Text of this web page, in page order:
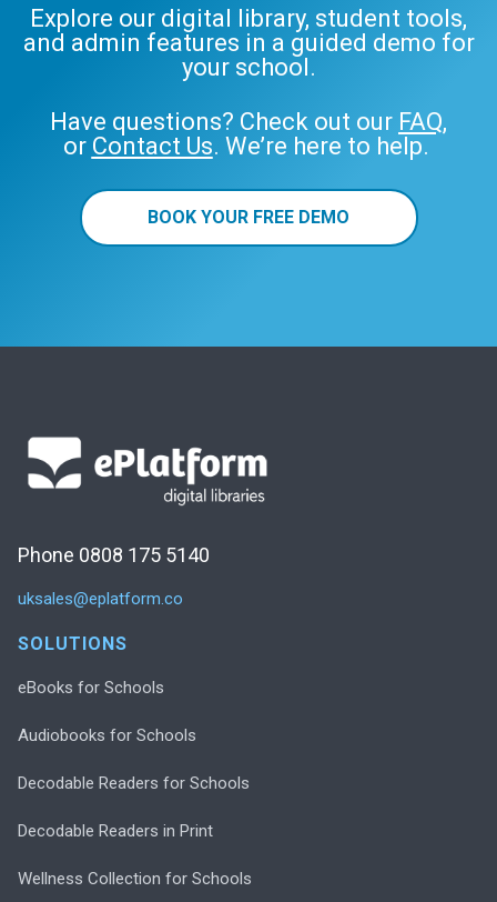
Explore our digital library, student tools,
and admin features in a guided demo for
your school.
Have questions? Check out our FAQ,
or Contact Us. We’re here to help.
BOOK YOUR FREE DEMO
Phone 0808 175 5140
uksales@eplatform.co
SOLUTIONS
eBooks for Schools
Audiobooks for Schools
Decodable Readers for Schools
Decodable Readers in Print
Wellness Collection for Schools